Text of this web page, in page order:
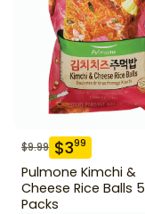
$9.99 $399
Pulmone Kimchi &
Cheese Rice Balls 5
Packs